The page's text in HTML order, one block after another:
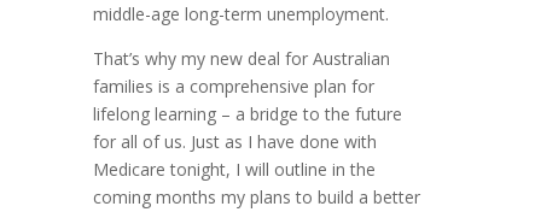
middle-age long-term unemployment.
That’s why my new deal for Australian
families is a comprehensive plan for
lifelong learning – a bridge to the future
for all of us. Just as I have done with
Medicare tonight, I will outline in the
coming months my plans to build a better